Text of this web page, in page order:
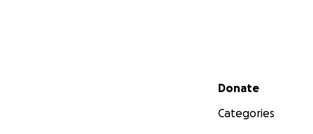
Secondary menu
Donate
Categories